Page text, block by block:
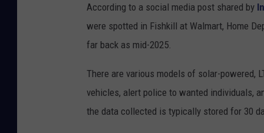
i
n
F
i
h
According to a social media post shared by
were spotted in Fishkill at Walmart, Home
far back as mid-2025.
There are various models of solar-powered,
vehicles, alert police to wanted individuals,
the data collected is typically stored for 30